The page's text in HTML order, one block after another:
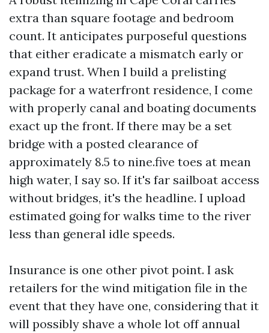
extra than square footage and bedroom
count. It anticipates purposeful questions
that either eradicate a mismatch early or
expand trust. When I build a prelisting
package for a waterfront residence, I come
with properly canal and boating documents
exact up the front. If there may be a set
bridge with a posted clearance of
approximately 8.5 to nine.five toes at mean
high water, I say so. If it's far sailboat access
without bridges, it's the headline. I upload
estimated going for walks time to the river
less than general idle speeds.
Insurance is one other pivot point. I ask
retailers for the wind mitigation file in the
event that they have one, considering that it
will possibly shave a whole lot off annual